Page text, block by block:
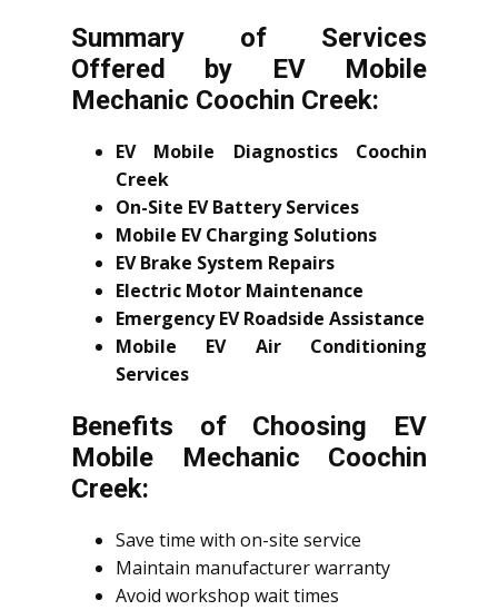
Summary of Services
Offered by EV Mobile
Mechanic Coochin Creek:
EV Mobile Diagnostics Coochin
Creek
On-Site EV Battery Services
Mobile EV Charging Solutions
EV Brake System Repairs
Electric Motor Maintenance
Emergency EV Roadside Assistance
Mobile EV Air Conditioning
Services
Benefits of Choosing EV
Mobile Mechanic Coochin
Creek:
Save time with on-site service
Maintain manufacturer warranty
Avoid workshop wait times